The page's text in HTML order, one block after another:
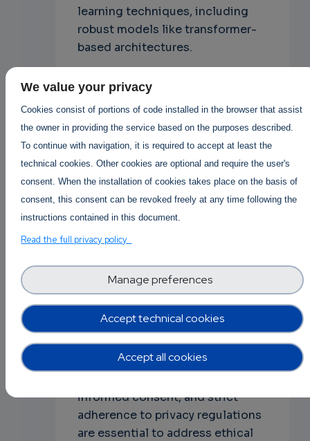
learning techniques, including
robust models like transformer-
based architectures.
Ethical Considerations
in Fake News
Detection
Privacy and Data
Handling
Developing effective fake news
detection systems often involves
analyzing and processing a vast
browsing habits, social media
interactions, and content
consumption patterns.
Respecting user privacy and
ensuring responsible data
handling practices is crucial.
informed consent, and strict
adherence to privacy regulations
are essential to address ethical
We value your privacy
Cookies consist of portions of code installed in the browser that assist
the owner in providing the service based on the purposes described.
To continue with navigation, it is required to accept at least the
technical cookies. Other cookies are optional and require the user's
consent. When the installation of cookies takes place on the basis of
consent, this consent can be revoked freely at any time following the
instructions contained in this document.
Read the full privacy policy
Accept technical cookies
Manage preferences
Accept all cookies